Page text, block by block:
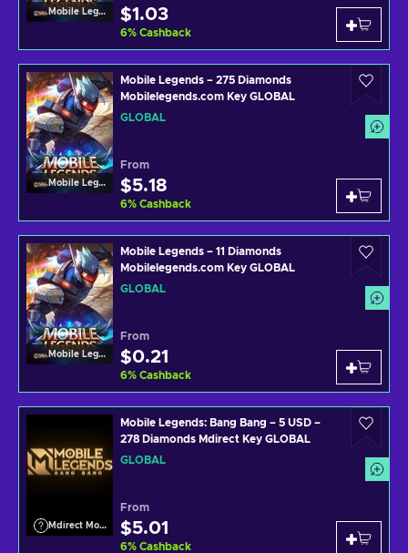
Mobile Legends $1.03
6% Cashback
Mobile Legends
Mobile Legends – 275 Diamonds
Mobilelegends.com Key GLOBAL
GLOBAL
From
$5.18
6% Cashback
Mobile Legends
Mobile Legends – 11 Diamonds
Mobilelegends.com Key GLOBAL
GLOBAL
From
$0.21
6% Cashback
Mdirect Mobile Legends
Mobile Legends: Bang Bang – 5 USD –
278 Diamonds Mdirect Key GLOBAL
GLOBAL
From
$5.01
6% Cashback